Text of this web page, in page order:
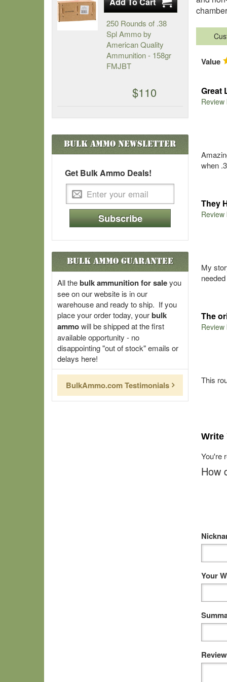
Value
Great
when
They
My
The
This
Write
You're
How
Your
Review
250 Rounds of .38
Spl Ammo by
American Quality
Ammunition - 158gr
FMJBT
$110
Bulk AmmoNewsletter
Get Bulk Ammo Deals!
Subscribe
Bulk Ammo Guarantee
All thebulk ammunition for saleyou
see on our website is in our
warehouse and ready to ship. If you
place your order today, yourbulk
ammowill be shipped at the first
available opportunity - no
disappointing "out of stock" emails or
delays here!
BulkAmmo.com Testimonials